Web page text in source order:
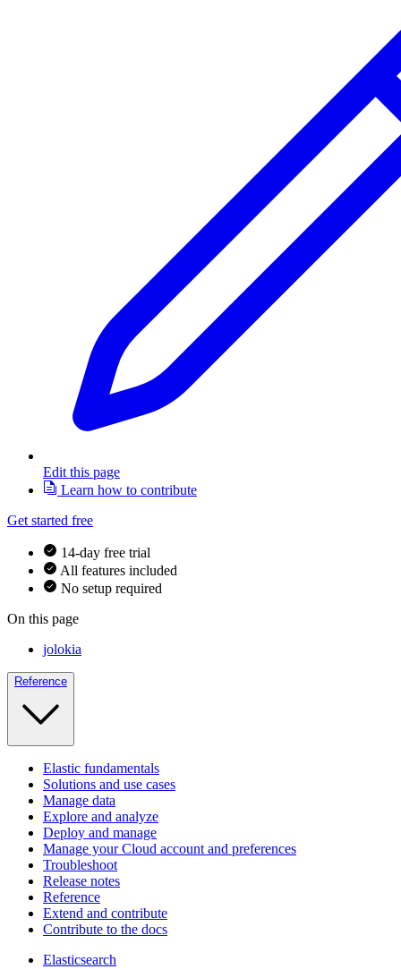
Edit this page
Learn how to contribute
Get started free
14-day free trial
All features included
No setup required
On this page
jolokia
Reference
Elastic fundamentals
Solutions and use cases
Manage data
Explore and analyze
Deploy and manage
Manage your Cloud account and preferences
Troubleshoot
Release notes
Reference
Extend and contribute
Contribute to the docs
Elasticsearch